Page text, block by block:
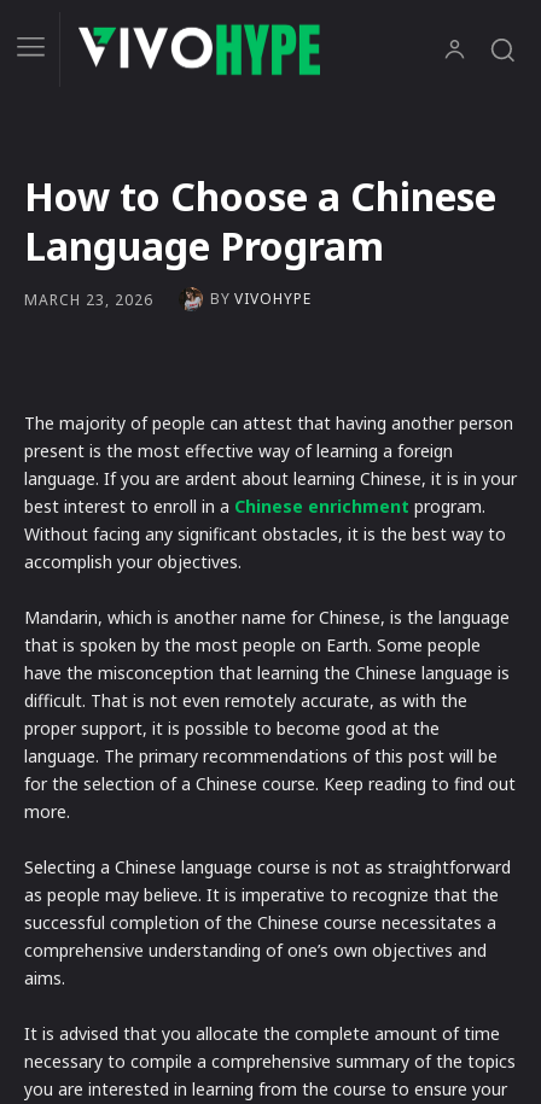
How to Choose a Chinese
Language Program
MARCH 23, 2026 BY VIVOHYPE
The majority of people can attest that having another person
present is the most effective way of learning a foreign
language. If you are ardent about learning Chinese, it is in your
best interest to enroll in a Chinese enrichment program.
Without facing any significant obstacles, it is the best way to
accomplish your objectives.
Mandarin, which is another name for Chinese, is the language
that is spoken by the most people on Earth. Some people
have the misconception that learning the Chinese language is
difficult. That is not even remotely accurate, as with the
proper support, it is possible to become good at the
language. The primary recommendations of this post will be
for the selection of a Chinese course. Keep reading to find out
more.
Selecting a Chinese language course is not as straightforward
as people may believe. It is imperative to recognize that the
successful completion of the Chinese course necessitates a
comprehensive understanding of one’s own objectives and
aims.
It is advised that you allocate the complete amount of time
necessary to compile a comprehensive summary of the topics
you are interested in learning from the course to ensure your